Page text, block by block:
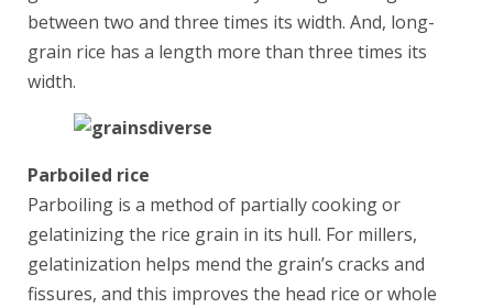
between two and three times its width. And, long-
grain rice has a length more than three times its
width.
Parboiled rice
Parboiling is a method of partially cooking or
gelatinizing the rice grain in its hull. For millers,
gelatinization helps mend the grain’s cracks and
fissures, and this improves the head rice or whole